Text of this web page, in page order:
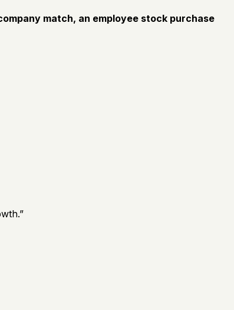
match, an employee stock purchase
”